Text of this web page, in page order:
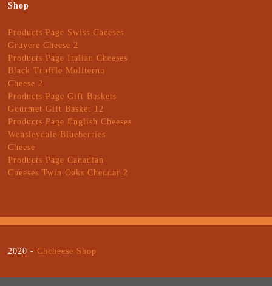
Shop
Products Page Swiss Cheeses
Gruyere Cheese 2
Products Page Italian Cheeses
Black Truffle Moliterno
Cheese 2
Products Page Gift Baskets
Gourmet Gift Basket 12
Products Page English Cheeses
Wensleydale Blueberries
Cheese
Products Page Canadian
Cheeses Twin Oaks Cheddar 2
2020 - Chcheese Shop